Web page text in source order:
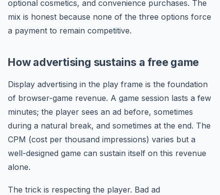
optional cosmetics, and convenience purchases. The
mix is honest because none of the three options force
a payment to remain competitive.
How advertising sustains a free game
Display advertising in the play frame is the foundation
of browser-game revenue. A game session lasts a few
minutes; the player sees an ad before, sometimes
during a natural break, and sometimes at the end. The
CPM (cost per thousand impressions) varies but a
well-designed game can sustain itself on this revenue
alone.
The trick is respecting the player. Bad ad